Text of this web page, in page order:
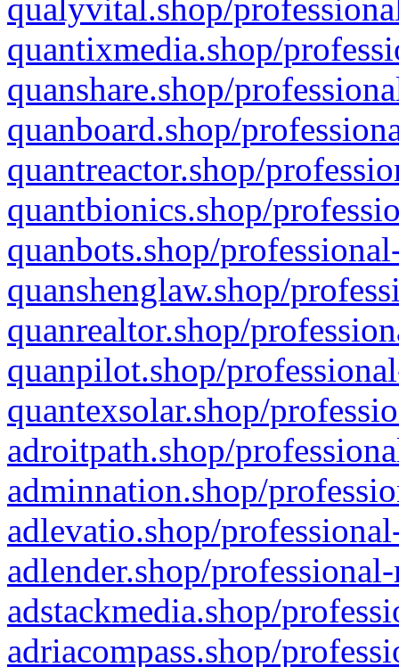
qualyvital.shop/
quantixmedia.shop/
quanshare.shop/
quanboard.shop/
quantreactor.shop/
quantbionics.shop/
quanbots.shop/
quanshenglaw.shop/
quanrealtor.shop/
quanpilot.shop/
quantexsolar.shop/
adroitpath.shop/
adminnation.shop/
adlevatio.shop/
adlender.shop/
adstackmedia.shop/
adriacompass.shop/